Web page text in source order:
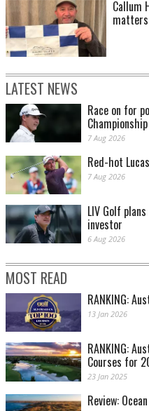
Callum
matters
LATEST NEWS
Race on for
Championship
7 Aug 2026
Red-hot
7 Aug 2026
LIV Golf
investor
6 Aug 2026
MOST READ
RANKING:
13 Jan 2026
RANKING:
Courses for
23 Jan 2025
Review: